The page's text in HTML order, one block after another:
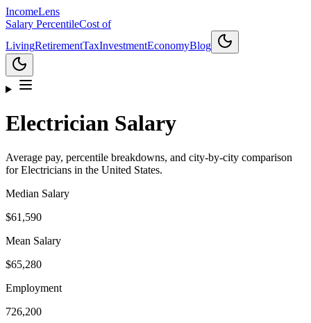
IncomeLens
Salary PercentileCost of
LivingRetirementTaxInvestmentEconomyBlog
Electrician Salary
Average pay, percentile breakdowns, and city-by-city comparison
forElectricians in the United States.
Median Salary
$61,590
Mean Salary
$65,280
Employment
726,200